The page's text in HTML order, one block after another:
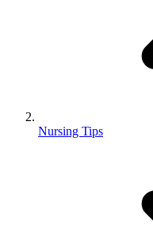
Nursing Tips